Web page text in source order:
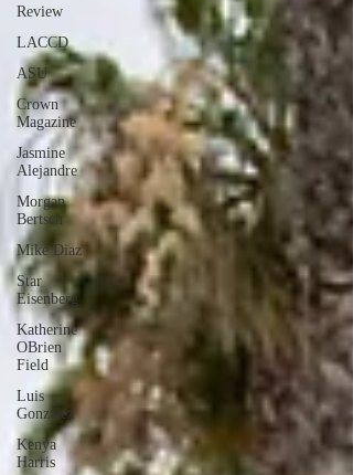
Review
LACCD
ASU
Crown
Magazine
Jasmine
Alejandre
Morgan
Bertsch
Mike Diaz
Star
Eisenberg
Katherine
OBrien
Field
Luis
Gonzalez
Kenya
Harris